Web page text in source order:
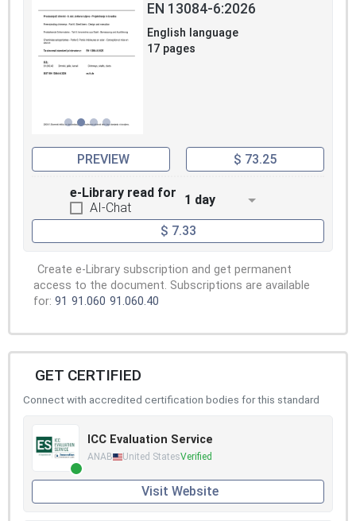
EN 13084-6:2026
English language
17 pages
PREVIEW $ 73.25
e-Library read for
AI-Chat
1 day
$ 7.33
Create e-Library subscription and get permanent
access to the document. Subscriptions are available
for: 91 91.060 91.060.40
GET CERTIFIED
Connect with accredited certification bodies for this standard
ICC Evaluation Service
ANAB United StatesVerified
Visit Website